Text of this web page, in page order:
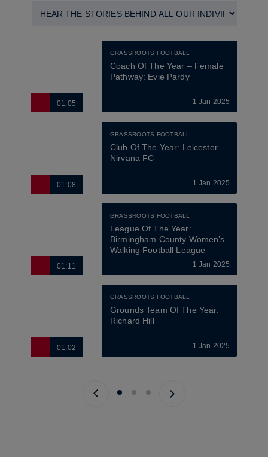
01:05
GRASSROOTS FOOTBALL
Coach Of The Year – Female
Pathway: Evie Pardy
1 Jan 2025
01:08
GRASSROOTS FOOTBALL
Club Of The Year: Leicester
Nirvana FC
1 Jan 2025
01:11
GRASSROOTS FOOTBALL
League Of The Year:
Birmingham County Women’s
Walking Football League
1 Jan 2025
01:02
GRASSROOTS FOOTBALL
Grounds Team Of The Year:
Richard Hill
1 Jan 2025
Previous page
Next page